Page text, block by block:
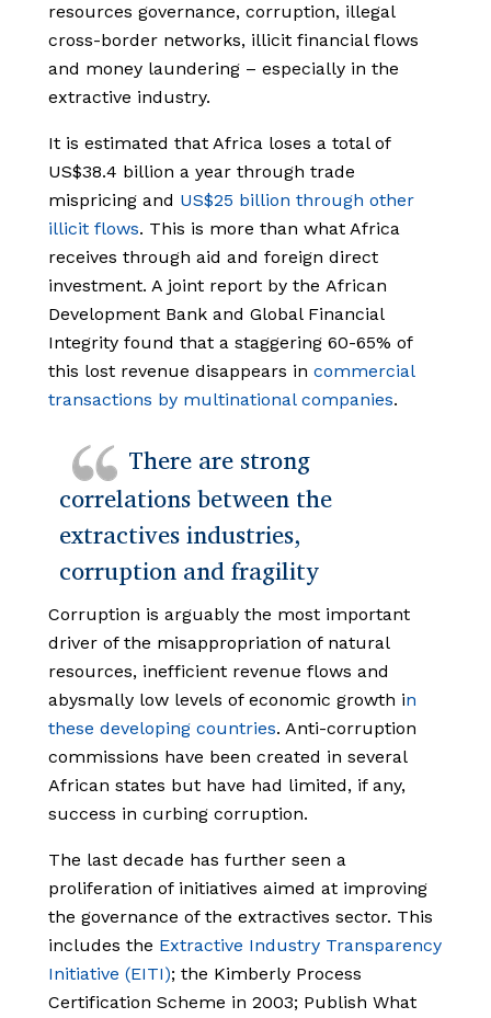
resources governance, corruption, illegal
cross-border networks, illicit financial flows
and money laundering – especially in the
extractive industry.
It is estimated that Africa loses a total of
US$38.4 billion a year through trade
mispricing and US$25 billion through other
illicit flows. This is more than what Africa
receives through aid and foreign direct
investment. A joint report by the African
Development Bank and Global Financial
Integrity found that a staggering 60-65% of
this lost revenue disappears in commercial
transactions by multinational companies.
There are strong
correlations between the
extractives industries,
corruption and fragility
Corruption is arguably the most important
driver of the misappropriation of natural
resources, inefficient revenue flows and
abysmally low levels of economic growth in
these developing countries. Anti-corruption
commissions have been created in several
African states but have had limited, if any,
success in curbing corruption.
The last decade has further seen a
proliferation of initiatives aimed at improving
the governance of the extractives sector. This
includes the Extractive Industry Transparency
Initiative (EITI); the Kimberly Process
Certification Scheme in 2003; Publish What